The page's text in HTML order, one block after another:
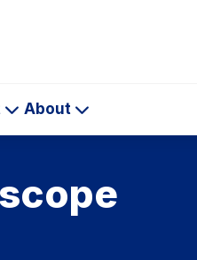
Financial
Support
About
About